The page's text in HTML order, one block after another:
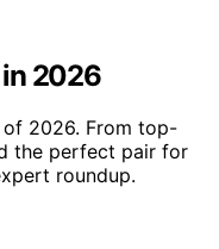
in 2026
2026. From top-
the perfect pair for
roundup.